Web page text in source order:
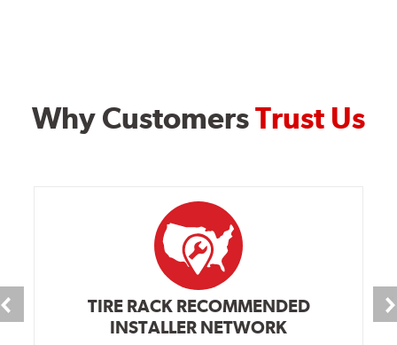
Why CustomersTrust Us
TIRE RACK RECOMMENDED
INSTALLER NETWORK